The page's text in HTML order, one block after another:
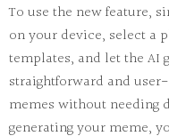
To use the new feature,
on your device, select a
templates, and let the AI
straightforward and
memes without needing
generating your meme,